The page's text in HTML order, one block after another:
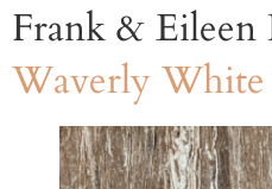
Frank & Eileen
Waverly